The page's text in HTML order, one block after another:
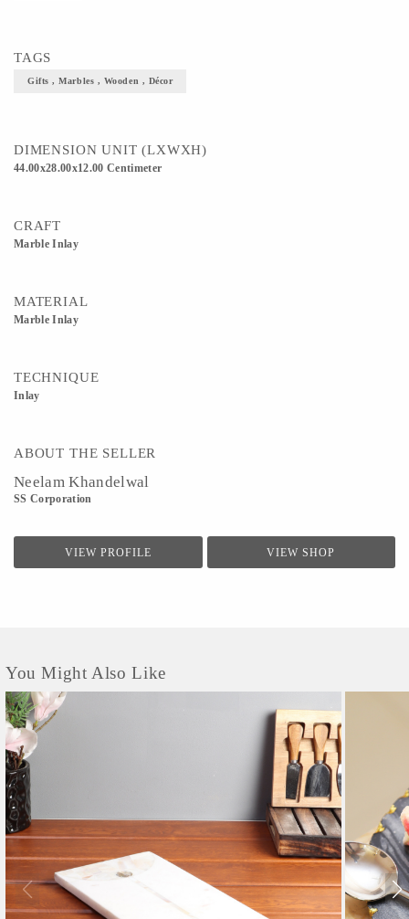
TAGS
Gifts , Marbles , Wooden , Décor
DIMENSION UNIT (LXWXH)
44.00x28.00x12.00 Centimeter
CRAFT
Marble Inlay
MATERIAL
Marble Inlay
TECHNIQUE
Inlay
ABOUT THE SELLER
Neelam Khandelwal
SS Corporation
VIEW PROFILE VIEW SHOP
You Might Also Like